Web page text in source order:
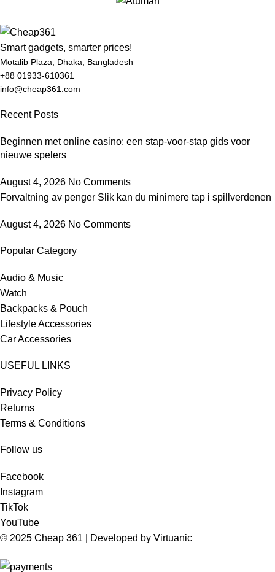
Smart gadgets, smarter prices!
Motalib Plaza, Dhaka, Bangladesh
+88 01933-610361
info@cheap361.com
Recent Posts
Beginnen met online casino: een stap-voor-stap gids voor
nieuwe spelers
August 4, 2026 No Comments
Forvaltning av penger Slik kan du minimere tap i spillverdenen
August 4, 2026 No Comments
Popular Category
Audio & Music
Watch
Backpacks & Pouch
Lifestyle Accessories
Car Accessories
USEFUL LINKS
Privacy Policy
Returns
Terms & Conditions
Follow us
Facebook
Instagram
TikTok
YouTube
© 2025 Cheap 361 | Developed by Virtuanic